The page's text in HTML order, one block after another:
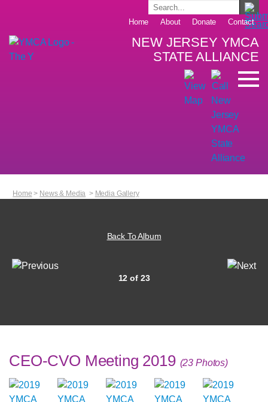
Home About Donate Contact
NEW JERSEY YMCA
STATE ALLIANCE
Home > News & Media > Media Gallery
Back To Album
12 of 23
CEO-CVO Meeting 2019 (23 Photos)